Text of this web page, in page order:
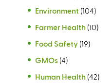
Environment (104)
Farmer Health (10)
Food Safety (19)
GMOs (4)
Human Health (42)